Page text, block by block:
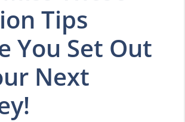
Tips
You Set Out
Next